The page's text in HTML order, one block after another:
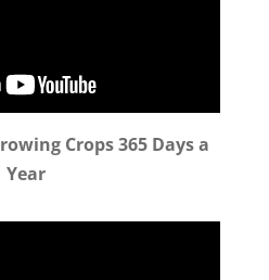
Crops 365 Days a
Year